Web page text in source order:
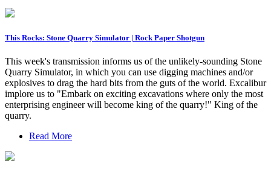
This Rocks: Stone Quarry Simulator | Rock Paper Shotgun
This week's transmission informs us of the unlikely-sounding Stone
Quarry Simulator, in which you can use digging machines and/or
explosives to drag the hard bits from the guts of the world. Excalibur
implore us to "Embark on exciting excavations where only the most
enterprising engineer will become king of the quarry!" King of the
quarry.
Read More